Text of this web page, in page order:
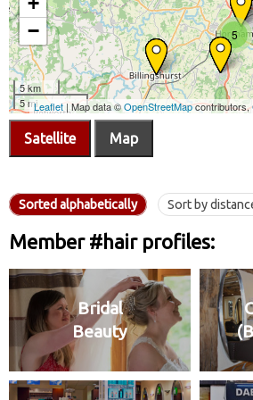
Satellite Map
Sorted alphabetically Sort by
Member #hair profiles:
Bridal
Beauty